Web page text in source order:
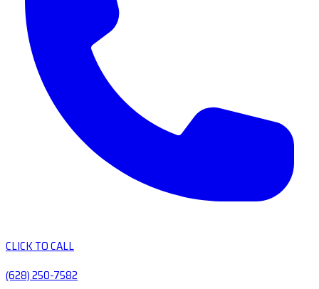
CLICK TO CALL
(628) 250-7582